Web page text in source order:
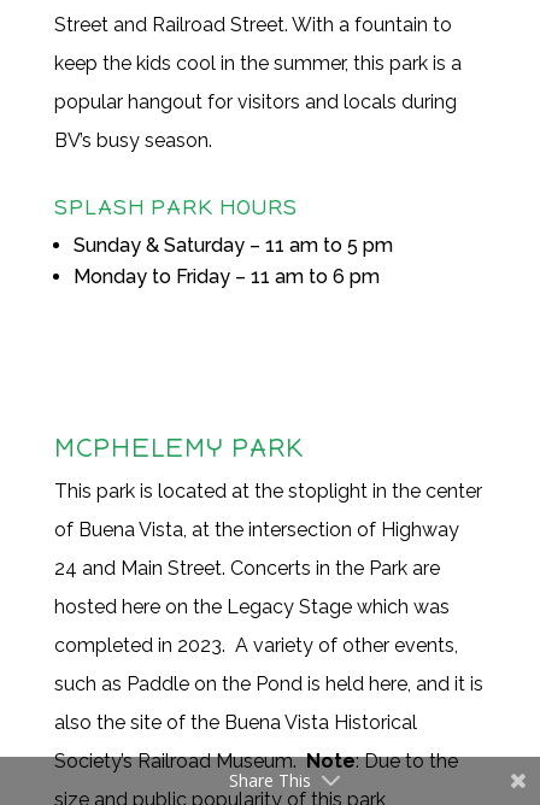
Street and Railroad Street. With a fountain to
keep the kids cool in the summer, this park is a
popular hangout for visitors and locals during
BV’s busy season.
SPLASH PARK HOURS
Sunday & Saturday – 11 am to 5 pm
Monday to Friday – 11 am to 6 pm
MCPHELEMY PARK
This park is located at the stoplight in the center
of Buena Vista, at the intersection of Highway
24 and Main Street. Concerts in the Park are
hosted here on the Legacy Stage which was
completed in 2023. A variety of other events,
such as Paddle on the Pond is held here, and it is
also the site of the Buena Vista Historical
Society’s Railroad Museum.Note: Due to the
size and public popularity of this park,
Share This